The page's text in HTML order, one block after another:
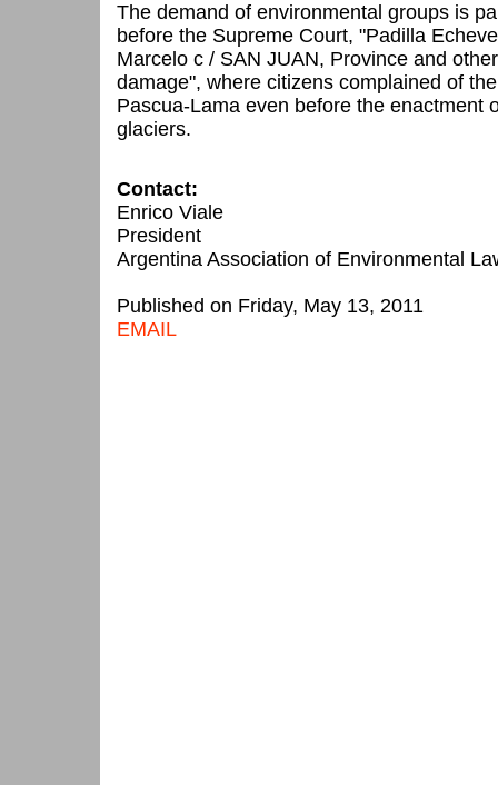
The demand of environmental groups is
before the Supreme Court, "Padilla
Marcelo c / SAN JUAN, Province and
damage", where citizens complained of
Pascua-Lama even before the enactment
glaciers.
Contact:
Enrico Viale
President
Argentina Association of Environmental
Published on Friday, May 13, 2011
EMAIL